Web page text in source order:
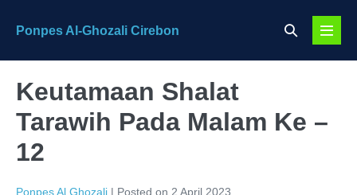
Ponpes Al-Ghozali Cirebon
Search
Menu
Keutamaan Shalat
Tarawih Pada Malam Ke –
12
Ponpes Al Ghozali | Posted on 2 April 2023